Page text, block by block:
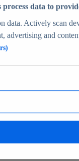
insights
data to
data. Actively scan
advertising and